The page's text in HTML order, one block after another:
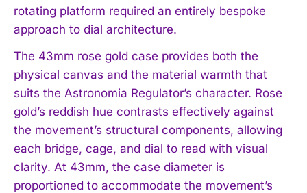
rotating platform required an entirely bespoke
approach to dial architecture.
The 43mm rose gold case provides both the
physical canvas and the material warmth that
suits the Astronomia Regulator’s character. Rose
gold’s reddish hue contrasts effectively against
the movement’s structural components, allowing
each bridge, cage, and dial to read with visual
clarity. At 43mm, the case diameter is
proportioned to accommodate the movement’s